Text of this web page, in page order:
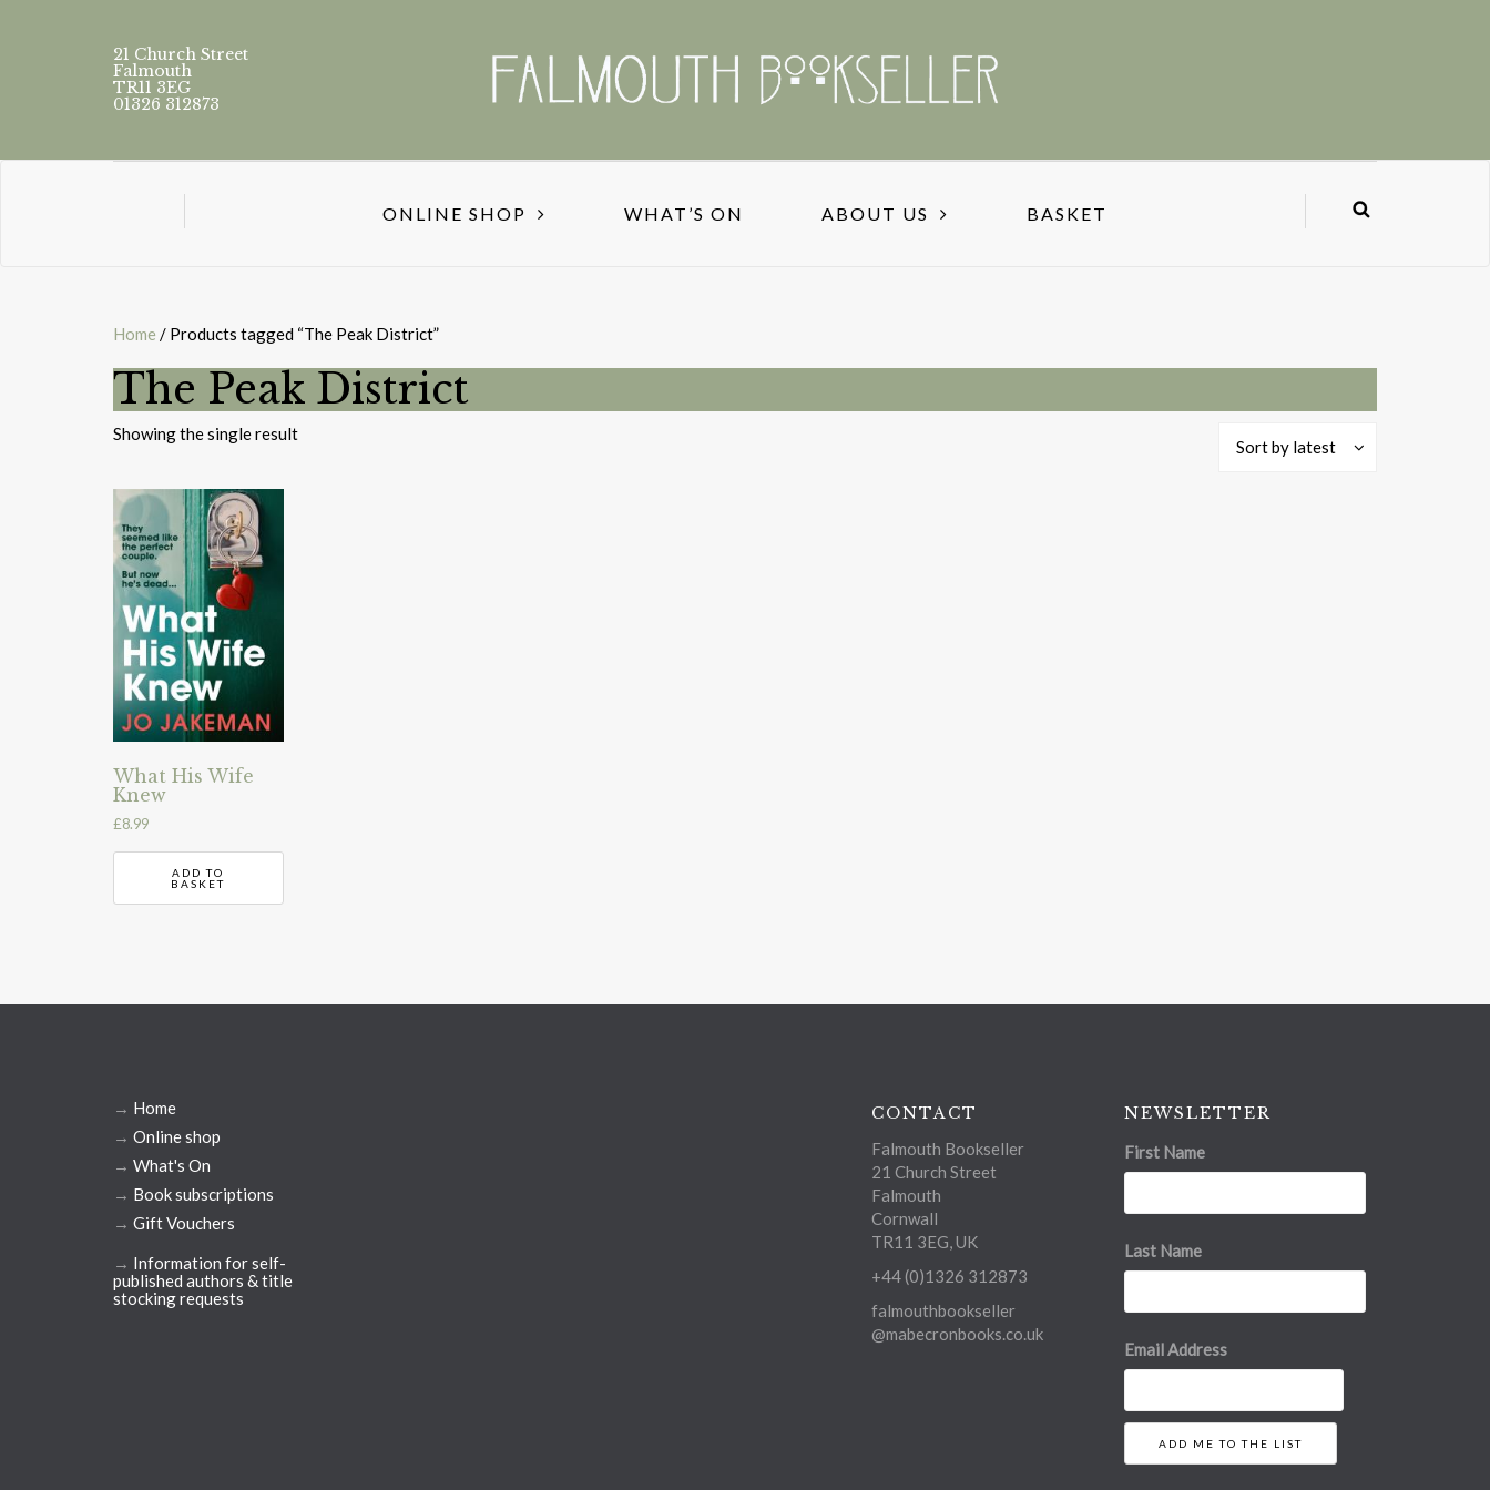
21 Church Street
Falmouth
TR11 3EG
01326 312873
ONLINE SHOP WHAT’S ON ABOUT US BASKET
Home / Products tagged “The Peak District”
The Peak District
Showing the single result
Sort by latest
What His Wife
Knew
£8.99
ADD TO
BASKET
→ Home
→ Online shop
→ What's On
→ Book subscriptions
→ Gift Vouchers
→ Information for self-
published authors & title
stocking requests
CONTACT
Falmouth Bookseller
21 Church Street
Falmouth
Cornwall
TR11 3EG, UK
+44 (0)1326 312873
falmouthbookseller
@mabecronbooks.co.uk
NEWSLETTER
First Name
Last Name
Email Address